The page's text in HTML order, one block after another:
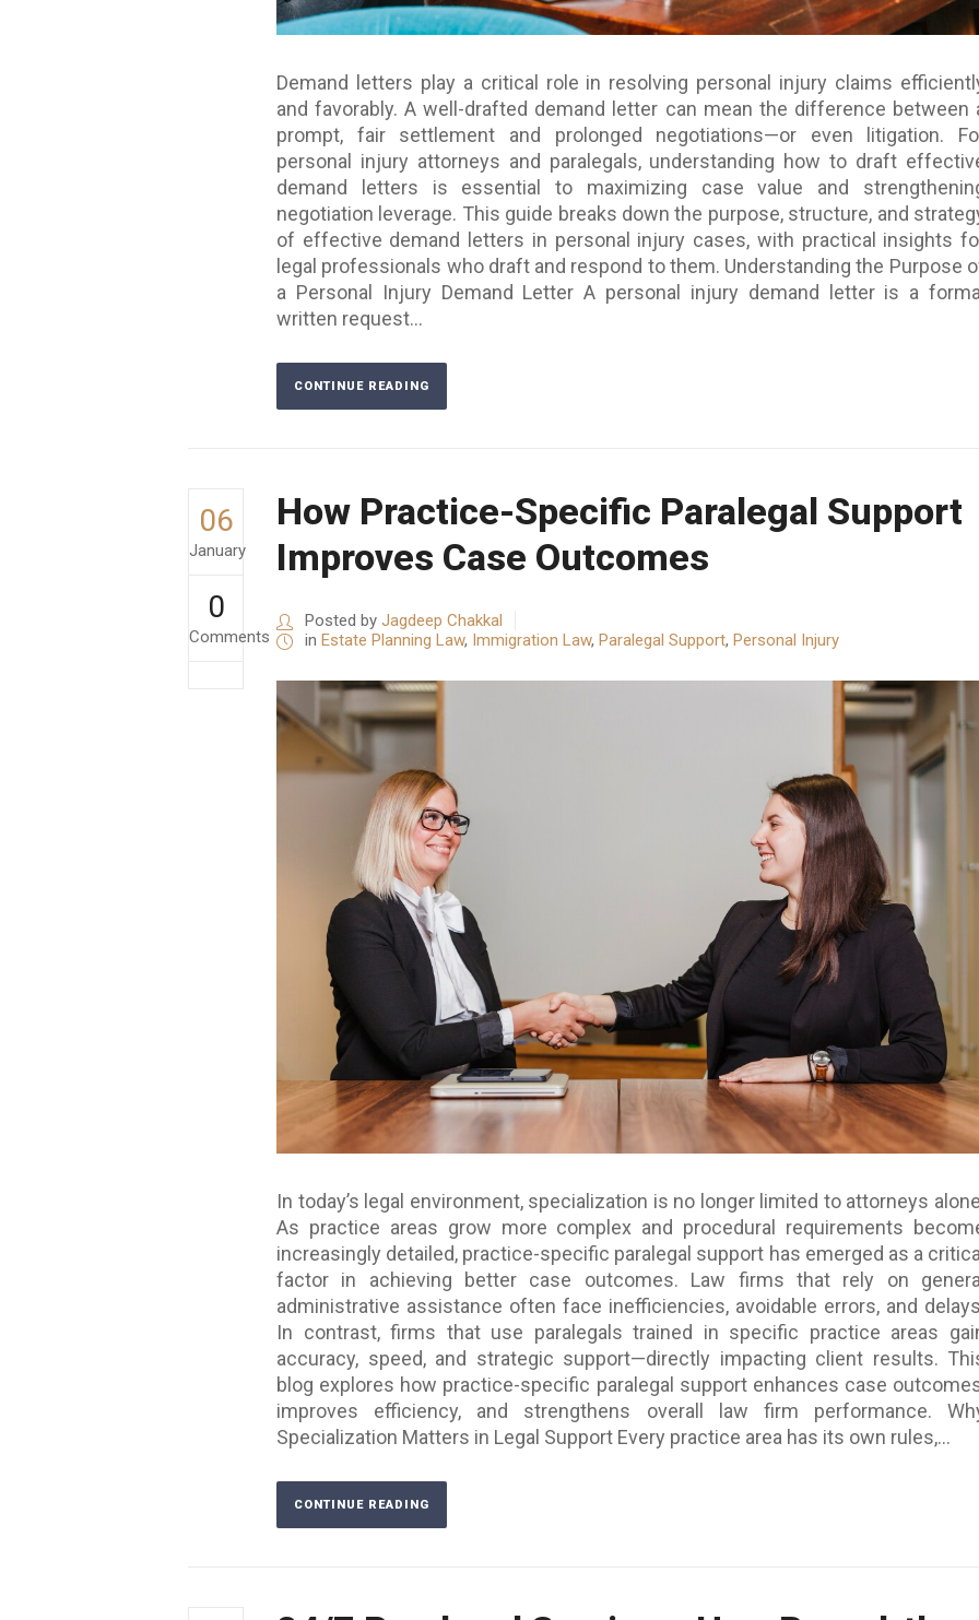
Demand letters play a critical role in resolving personal injury claims
and favorably. A well-drafted demand letter can mean the difference between
prompt, fair settlement and prolonged negotiations—or even litigation.
personal injury attorneys and paralegals, understanding how to draft
demand letters is essential to maximizing case value and
negotiation leverage. This guide breaks down the purpose, structure, and
of effective demand letters in personal injury cases, with practical insights
legal professionals who draft and respond to them. Understanding the Purpose
a Personal Injury Demand Letter A personal injury demand letter is a formal
written request...
CONTINUE READING
06
January
0
Comments
How Practice-Specific Paralegal Support
Improves Case Outcomes
Posted by Jagdeep Chakkal
in Estate Planning Law, Immigration Law, Paralegal Support, Personal Injury
In today’s legal environment, specialization is no longer limited to attorneys
As practice areas grow more complex and procedural requirements
increasingly detailed, practice-specific paralegal support has emerged as a critical
factor in achieving better case outcomes. Law firms that rely on general
administrative assistance often face inefficiencies, avoidable errors, and
In contrast, firms that use paralegals trained in specific practice areas
accuracy, speed, and strategic support—directly impacting client results.
blog explores how practice-specific paralegal support enhances case
improves efficiency, and strengthens overall law firm performance.
Specialization Matters in Legal Support Every practice area has its own rules,...
CONTINUE READING